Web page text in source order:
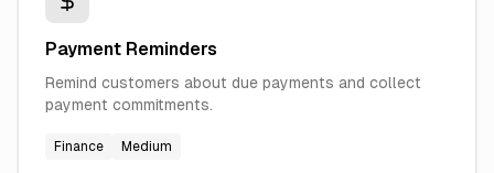
Payment Reminders
Remind customers about due payments and collect
payment commitments.
Finance Medium